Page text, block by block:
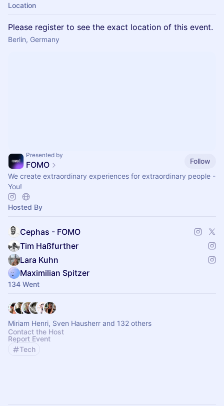
Location
Please register to see the exact location of this event.
Berlin, Germany
Presented by
FOMO
Follow
We create extraordinary experiences for extraordinary people -
You!
Hosted By
Cephas - FOMO
Tim Haßfurther
Lara Kuhn
Maximilian Spitzer
134 Went
Miriam Henri, Sven Hausherr and 132 others
Contact the Host
Report Event
Tech